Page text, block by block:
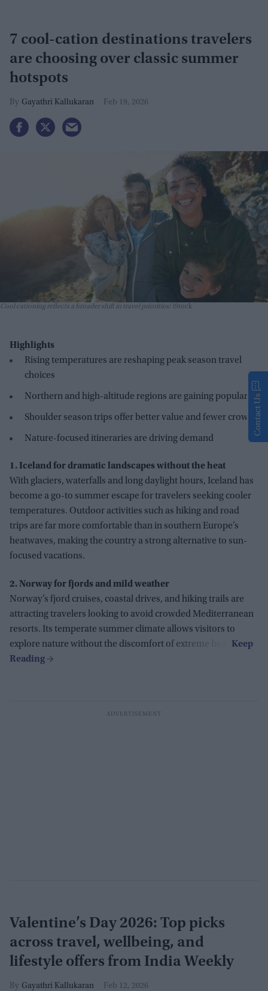
7 cool-cation destinations travelers
are choosing over classic summer
hotspots
Gayathri Kallukaran Feb 19, 2026
Cool cationing reflects a broader shift in travel priorities iStock
Highlights
Rising temperatures are reshaping peak season travel
choices
Northern and high-altitude regions are gaining popularity
Shoulder season trips offer better value and fewer crowds
Nature-focused itineraries are driving demand
1. Iceland for dramatic landscapes without the heat
With glaciers, waterfalls and long daylight hours, Iceland has
become a go-to summer escape for travelers seeking cooler
temperatures. Outdoor activities such as hiking and road
trips are far more comfortable than in southern Europe’s
heatwaves, making the country a strong alternative to sun-
focused vacations.
2. Norway for fjords and mild weather
Norway’s fjord cruises, coastal drives, and hiking trails are
attracting travelers looking to avoid crowded Mediterranean
resorts. Its temperate summer climate allows visitors to
explore nature without the discomfort of extreme heat.
Valentine’s Day 2026: Top picks
across travel, wellbeing, and
lifestyle offers from India Weekly
Gayathri Kallukaran Feb 12, 2026
Contact Us